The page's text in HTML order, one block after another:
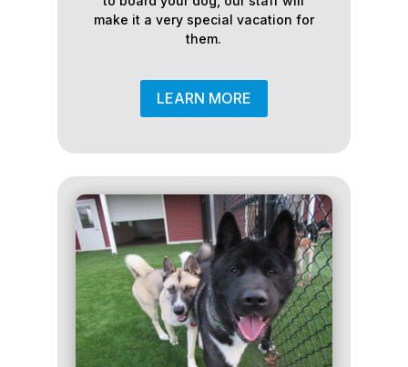
make it a very special vacation for
them.
LEARN MORE